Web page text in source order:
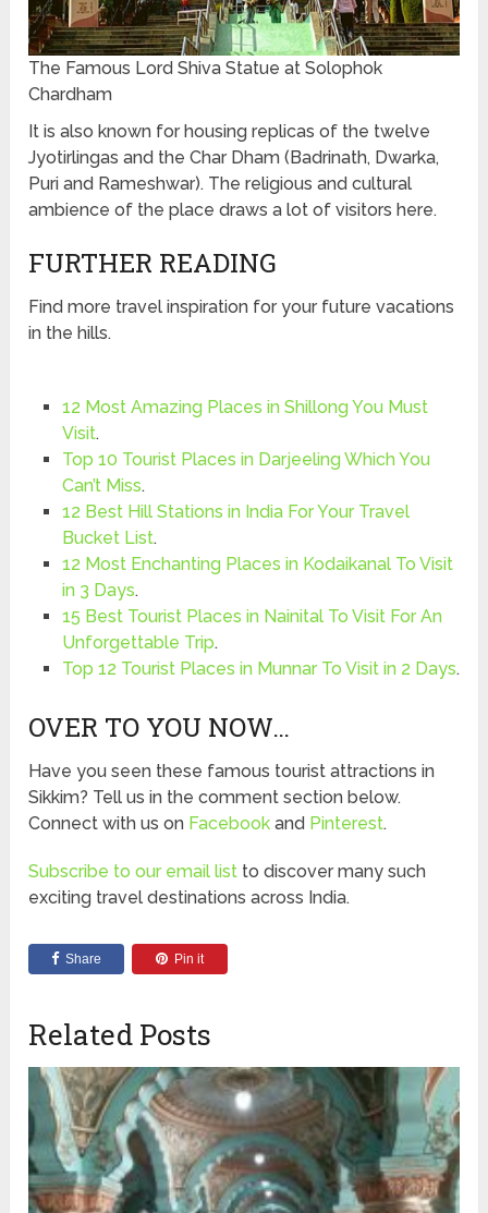
The Famous Lord Shiva Statue at Solophok
Chardham
It is also known for housing replicas of the twelve
Jyotirlingas and the Char Dham (Badrinath, Dwarka,
Puri and Rameshwar). The religious and cultural
ambience of the place draws a lot of visitors here.
FURTHER READING
Find more travel inspiration for your future vacations
in the hills.
12 Most Amazing Places in Shillong You Must
Visit.
Top 10 Tourist Places in Darjeeling Which You
Can’t Miss.
12 Best Hill Stations in India For Your Travel
Bucket List.
12 Most Enchanting Places in Kodaikanal To Visit
in 3 Days.
15 Best Tourist Places in Nainital To Visit For An
Unforgettable Trip.
Top 12 Tourist Places in Munnar To Visit in 2 Days.
OVER TO YOU NOW…
Have you seen these famous tourist attractions in
Sikkim? Tell us in the comment section below.
Connect with us on Facebook and Pinterest.
Subscribe to our email list to discover many such
exciting travel destinations across India.
Share Pin it
Related Posts